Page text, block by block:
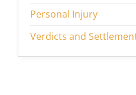
Personal Injury
Verdicts and